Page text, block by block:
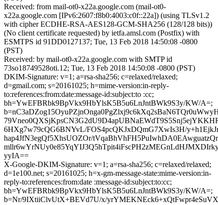
Received: from mail-ot0-x22a.google.com (mail-ot0-
x22a.google.com [IPv6:2607:f8b0:4003:c0f::22a]) (using TLSv1.2
with cipher ECDHE-RSA-AES128-GCM-SHA256 (128/128 bits))
(No client certificate requested) by ietfa.amsl.com (Postfix) with
ESMTPS id 91DD0127137; Tue, 13 Feb 2018 14:50:08 -0800
(PST)
Received: by mail-ot0-x22a.google.com with SMTP id
73so18749528oti.12; Tue, 13 Feb 2018 14:50:08 -0800 (PST)
DKIM-Signature: v=1; a=rsa-sha256; c=relaxed/relaxed;
d=gmail.com; s=20161025; h=mime-version:in-reply-
to:references:from:date:message-id:subject:to :cc;
bh=YwEFBRbk9BpVkx9HbYlsK5B5u6LnJntBWk9S3y/KW/A=;
6HXg7w79cQG6BNYvL/FOS4pcQKJxDQmG7XwIs3H/
hap4JfN3egQf5XhsUOZOr/
yyIA==
X-Google-DKIM-Signature: v=1; a=rsa-sha256; c=relaxed/relaxed;
d=1e100.net; s=20161025; h=x-gm-message-state:mime-version:in-
reply-to:references:from:date :message-id:subject:to:cc;
bh=YwEFBRbk9BpVkx9HbYlsK5B5u6LnJntBWk9S3y/KW/A=;
b=Nr/9IXtiiClvUtX+BEVd7U/x/